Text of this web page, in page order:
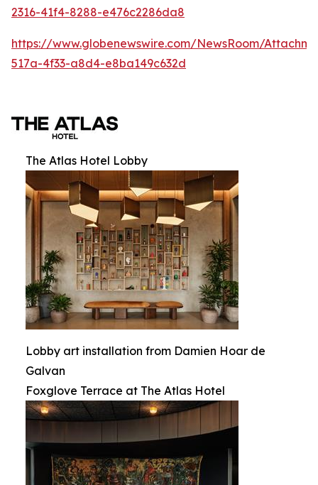
2316-41f4-8288-e476c2286da8
https://www.globenewswire.com/NewsRoom/
517a-4f33-a8d4-e8ba149c632d
The Atlas Hotel Lobby
Lobby art installation from Damien Hoar de
Galvan
Foxglove Terrace at The Atlas Hotel